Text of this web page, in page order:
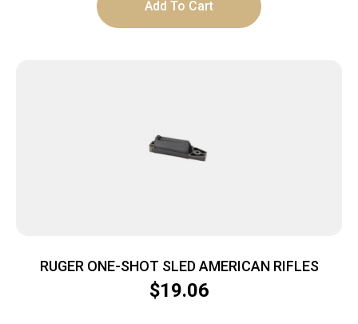
Add To Cart
RUGER ONE-SHOT SLED AMERICAN RIFLES
$19.06